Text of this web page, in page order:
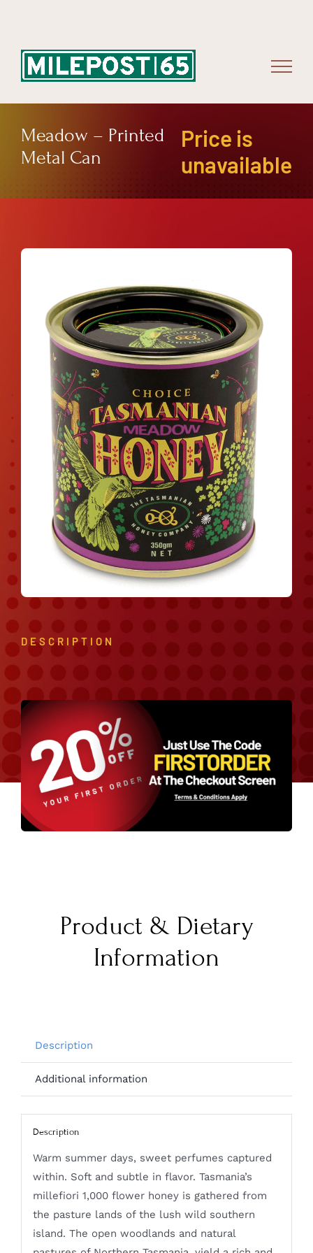
Meadow – Printed
Metal Can
Price is
unavailable
DESCRIPTION
Product & Dietary
Information
Description
Additional information
Description
Warm summer days, sweet perfumes captured
within. Soft and subtle in flavor. Tasmania’s
millefiori 1,000 flower honey is gathered from
the pasture lands of the lush wild southern
island. The open woodlands and natural